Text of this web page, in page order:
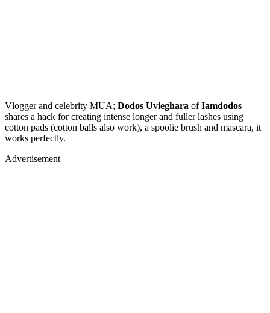
Vlogger and celebrity MUA; Dodos Uvieghara ofIamdodos
shares a hack for creating intense longer and fuller lashes using
cotton pads (cotton balls also work), a spoolie brush and mascara, it
works perfectly.
Advertisement